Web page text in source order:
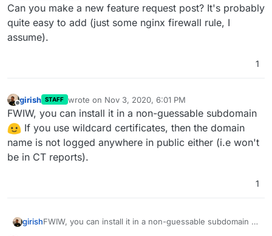
Can you make a new feature request post? It's probably
quite easy to add (just some nginx firewall rule, I
assume).
1
Offline
girish STAFF wrote on Nov 3, 2020, 6:01 PM
last edited by girishNov 3, 2020, 6:01 PM
FWIW, you can install it in a non-guessable subdomain
If you use wildcard certificates, then the domain
name is not logged anywhere in public either (i.e won't
be in CT reports).
1
girishFWIW, you can install it in a non-guessable subdomain